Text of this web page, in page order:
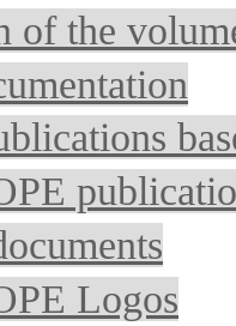
of the
Logos